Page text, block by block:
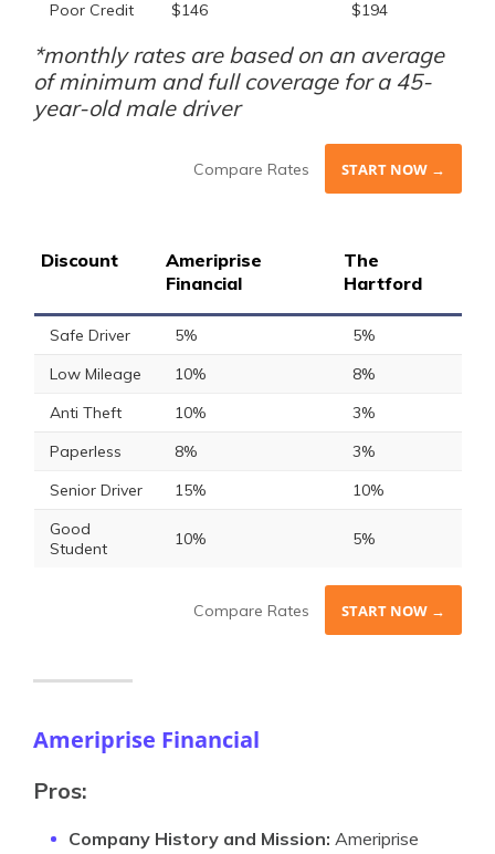
Poor Credit
$146 $194
*monthly rates are based on an average
of minimum and full coverage for a 45-
year-old male driver
Compare Rates START NOW →
Discount
Ameriprise
Financial
The
Hartford
Safe Driver 5%
5%
Low Mileage
10%
8%
Anti Theft
10%
3%
Paperless
8%
3%
Senior Driver
15%
10%
Good
Student
10% 5%
Compare Rates START NOW →
Ameriprise Financial
Pros:
Company History and Mission: Ameriprise